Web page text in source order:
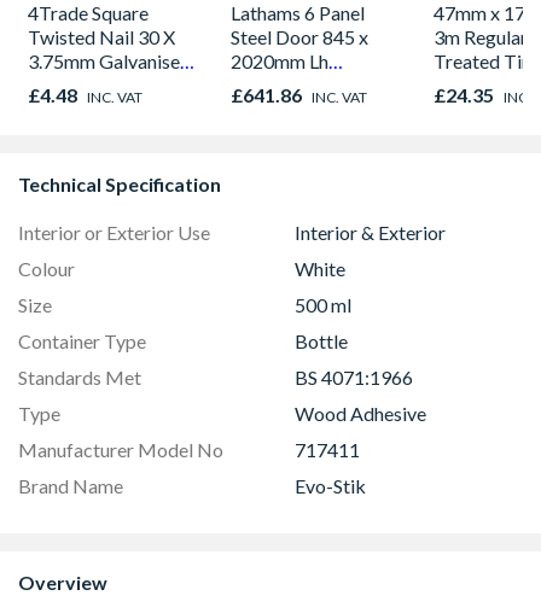
4Trade Square
Twisted Nail 30 X
3.75mm Galvanised
500g
£4.48 INC. VAT
Lathams 6 Panel
Steel Door 845 x
2020mm Lh
Outward
£641.86 INC. VAT
47mm x
3m
Treated
£24.35 INC.
Technical Specification
Interior or Exterior Use
Interior & Exterior
Colour
White
Size
500 ml
Container Type
Bottle
Standards Met
BS 4071:1966
Type
Wood Adhesive
Manufacturer Model No
717411
Brand Name
Evo-Stik
Overview